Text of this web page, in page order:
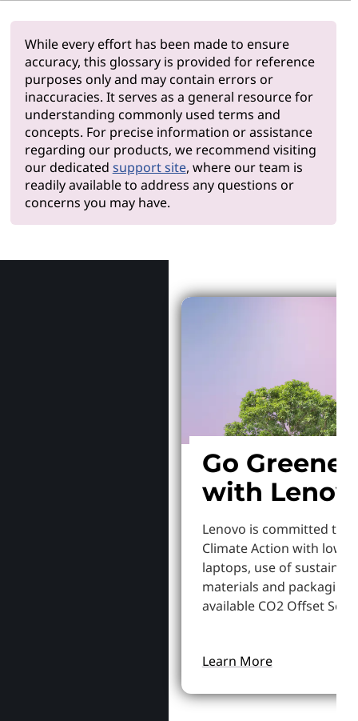
While every effort has been made to ensure
accuracy, this glossary is provided for reference
purposes only and may contain errors or
inaccuracies. It serves as a general resource for
understanding commonly used terms and
concepts. For precise information or assistance
regarding our products, we recommend visiting
our dedicated support site, where our team is
readily available to address any questions or
concerns you may have.
Go Greener
with
Lenovo is committed to
Climate Action with
laptops, use of
materials and packaging,
available CO2 Offset
Learn More